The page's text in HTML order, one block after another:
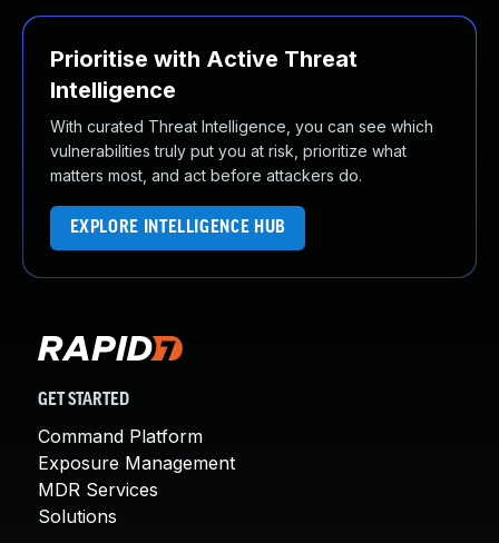
Prioritise with Active Threat
Intelligence
With curated Threat Intelligence, you can see which
vulnerabilities truly put you at risk, prioritize what
matters most, and act before attackers do.
EXPLORE INTELLIGENCE HUB
GET STARTED
Command Platform
Exposure Management
MDR Services
Solutions